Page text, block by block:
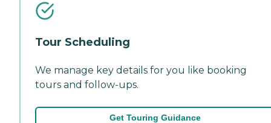
Tour Scheduling
We manage key details for you like booking
tours and follow-ups.
Get Touring Guidance